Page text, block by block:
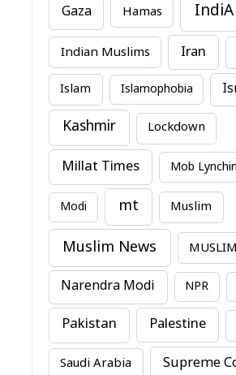
Gaza Hamas IndiA
Indian Muslims Iran
Islam Islamophobia
Kashmir Lockdown
Millat Times Mob
Modi mt Muslim
Muslim News
Narendra Modi NPR
Pakistan Palestine
Saudi Arabia Supreme